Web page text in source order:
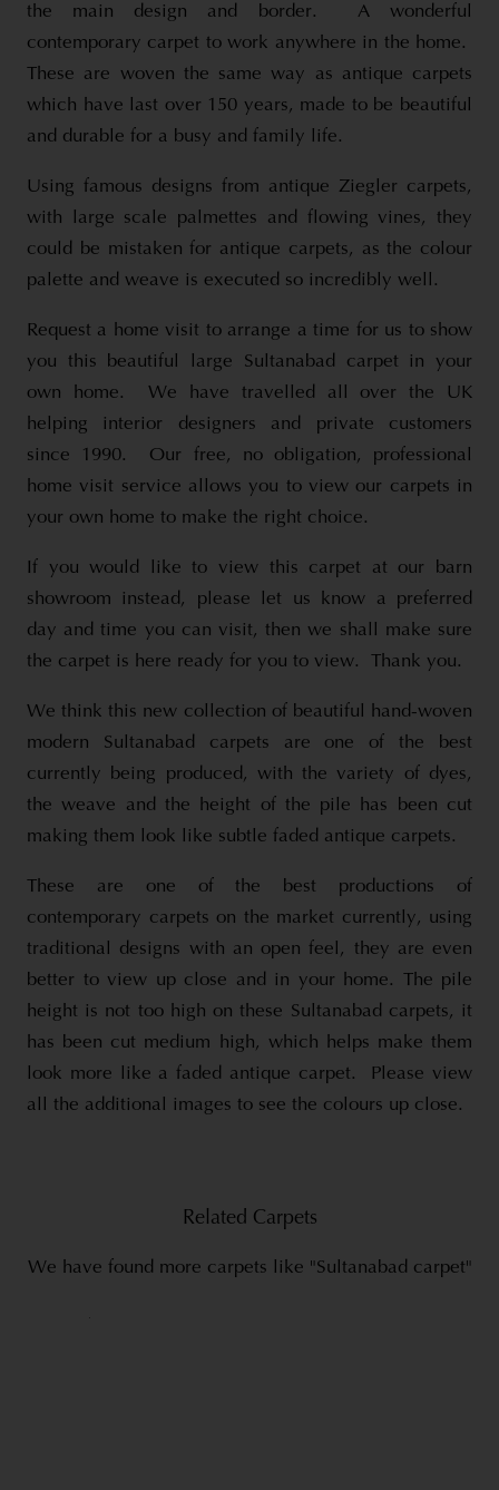
the main design and border. A wonderful
contemporary carpet to work anywhere in the home.
These are woven the same way as antique carpets
which have last over 150 years, made to be beautiful
and durable for a busy and family life.
Using famous designs from antique Ziegler carpets,
with large scale palmettes and flowing vines, they
could be mistaken for antique carpets, as the colour
palette and weave is executed so incredibly well.
Request a home visit to arrange a time for us to show
you this beautiful large Sultanabad carpet in your
own home. We have travelled all over the UK
helping interior designers and private customers
since 1990. Our free, no obligation, professional
home visit service allows you to view our carpets in
your own home to make the right choice.
If you would like to view this carpet at our barn
showroom instead, please let us know a preferred
day and time you can visit, then we shall make sure
the carpet is here ready for you to view. Thank you.
We think this new collection of beautiful hand-woven
modern Sultanabad carpets are one of the best
currently being produced, with the variety of dyes,
the weave and the height of the pile has been cut
making them look like subtle faded antique carpets.
These are one of the best productions of
contemporary carpets on the market currently, using
traditional designs with an open feel, they are even
better to view up close and in your home. The pile
height is not too high on these Sultanabad carpets, it
has been cut medium high, which helps make them
look more like a faded antique carpet. Please view
all the additional images to see the colours up close.
Related Carpets
We have found more carpets like "Sultanabad carpet"